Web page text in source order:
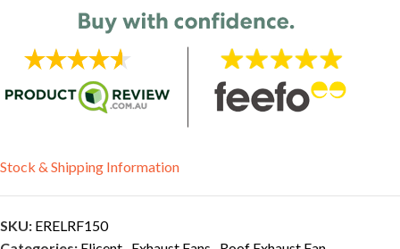
Stock & Shipping Information
SKU: ERELRF150